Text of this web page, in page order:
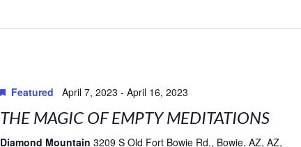
Featured April 7, 2023 - April 16, 2023
THE MAGIC OF EMPTY MEDITATIONS
Diamond Mountain 3209 S Old Fort Bowie Rd., Bowie, AZ, AZ,